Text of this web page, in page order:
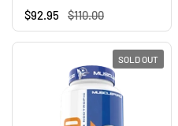
Regular price
$92.95 Sale price
$110.00
SOLD OUT